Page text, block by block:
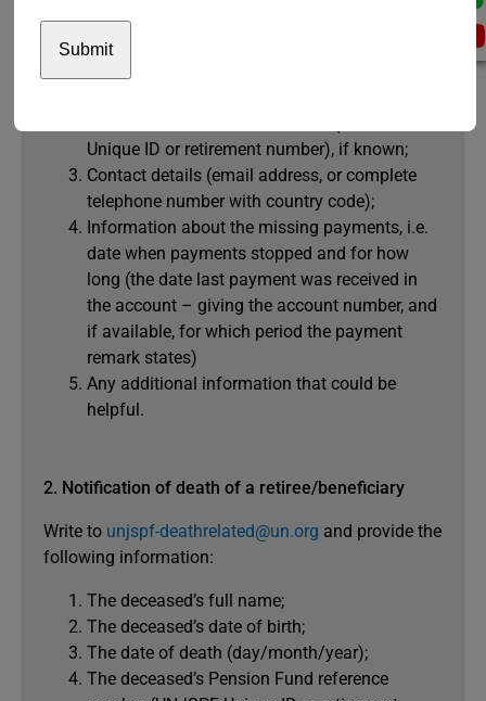
Write topaymentstopped@unjspf.org
the following information:
Unique ID or retirement number), if known;
Contact details (email address, or complete
telephone number with country code);
Information about the missing payments, i.e.
date when payments stopped and for how
long (the date last payment was received in
the account – giving the account number, and
if available, for which period the payment
remark states)
Any additional information that could be
helpful.
2. Notification of death of a retiree/beneficiary
Write to unjspf-deathrelated@un.org and provide the
following information:
The deceased’s full name;
The deceased’s date of birth;
The date of death (day/month/year);
The deceased’s Pension Fund reference